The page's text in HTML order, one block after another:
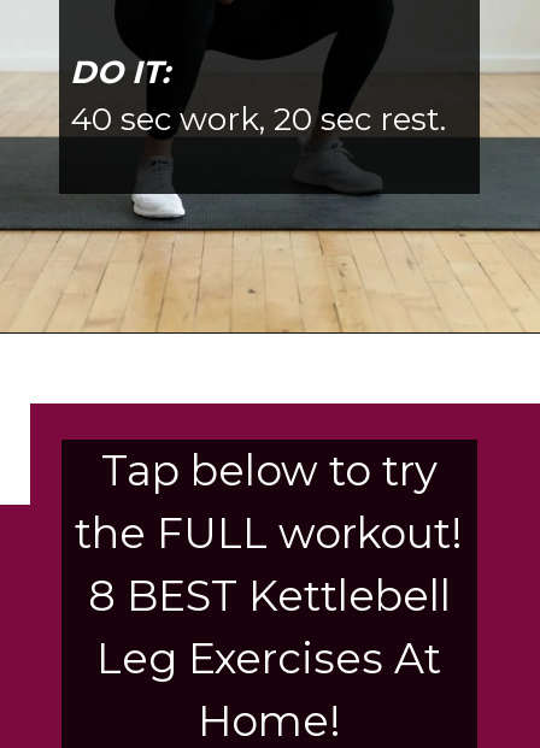
DO IT:
40 sec work, 20 sec rest.
Tap below to try
the FULL workout!
8 BEST Kettlebell
Leg Exercises At
Home!